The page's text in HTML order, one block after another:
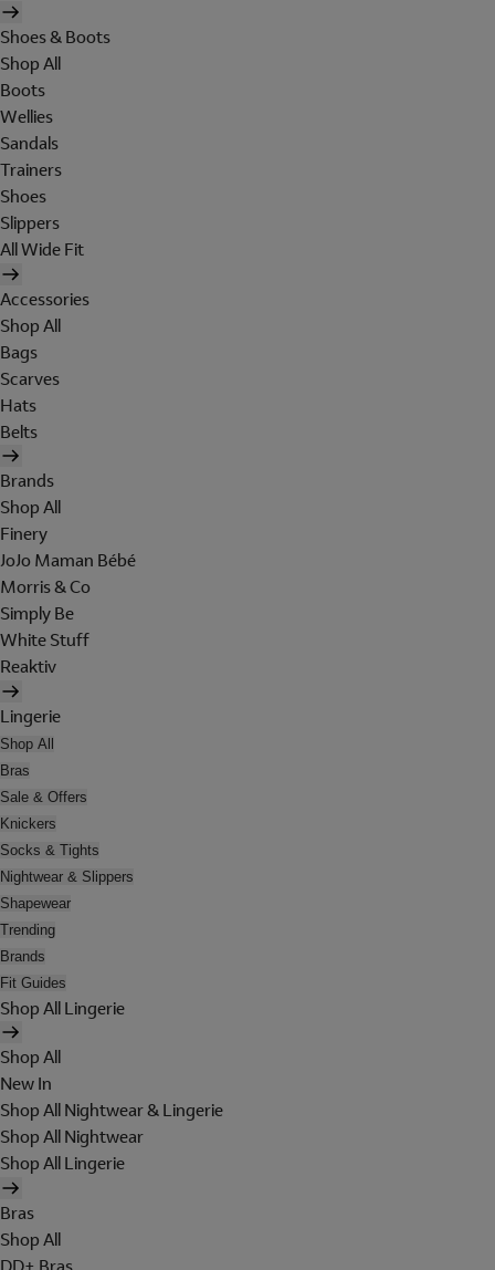
Shoes & Boots
Shop All
Boots
Wellies
Sandals
Trainers
Shoes
Slippers
All Wide Fit
Accessories
Shop All
Bags
Scarves
Hats
Belts
Brands
Shop All
Finery
JoJo Maman Bébé
Morris & Co
Simply Be
White Stuff
Reaktiv
Lingerie
Shop All
Bras
Sale & Offers
Knickers
Socks & Tights
Nightwear & Slippers
Shapewear
Trending
Brands
Fit Guides
Shop All Lingerie
Shop All
New In
Shop All Nightwear & Lingerie
Shop All Nightwear
Shop All Lingerie
Bras
Shop All
DD+ Bras